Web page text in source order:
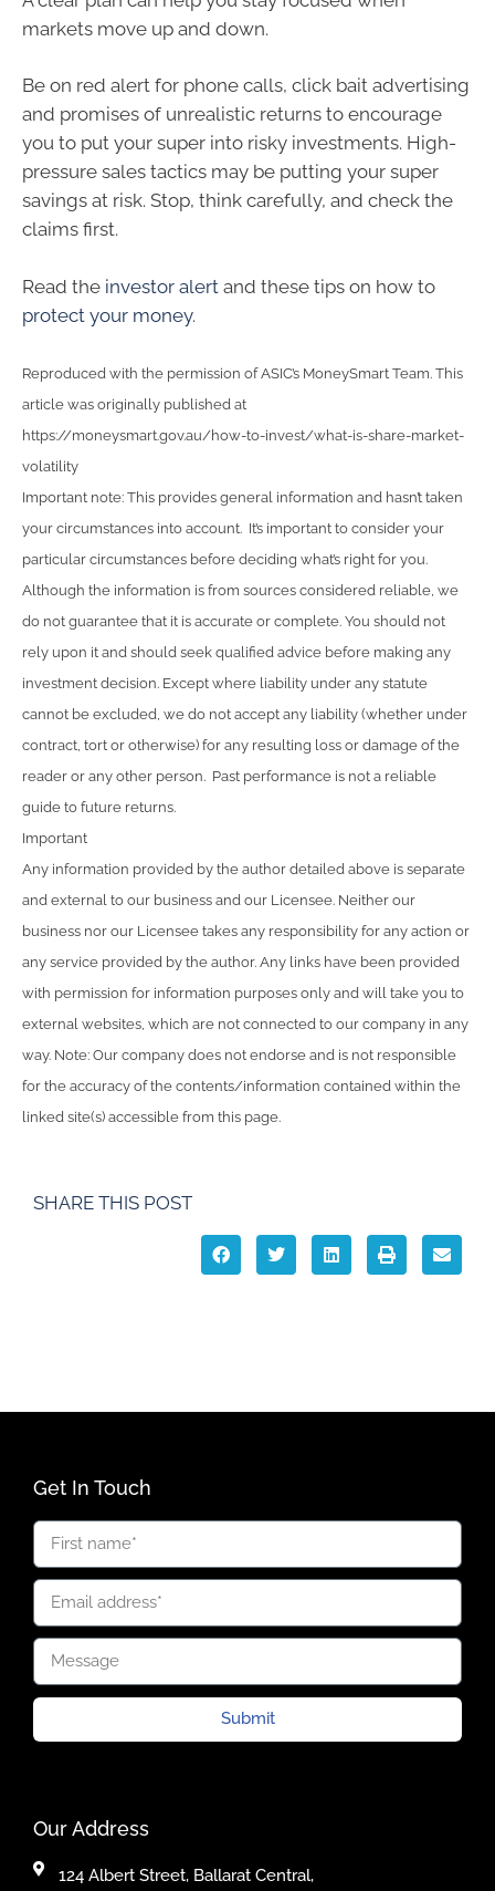
markets move up and down.
Be on red alert for phone calls, click bait advertising
and promises of unrealistic returns to encourage
you to put your super into risky investments. High-
pressure sales tactics may be putting your super
savings at risk. Stop, think carefully, and check the
claims first.
Read the investor alert and these tips on how to
protect your money.
Reproduced with the permission of ASIC’s MoneySmart Team. This
article was originally published at
https://moneysmart.gov.au/how-to-invest/what-is-share-market-
volatility
Important note: This provides general information and hasn’t taken
your circumstances into account. It’s important to consider your
particular circumstances before deciding what’s right for you.
Although the information is from sources considered reliable, we
do not guarantee that it is accurate or complete. You should not
rely upon it and should seek qualified advice before making any
investment decision. Except where liability under any statute
cannot be excluded, we do not accept any liability (whether under
contract, tort or otherwise) for any resulting loss or damage of the
reader or any other person. Past performance is not a reliable
guide to future returns.
Important
Any information provided by the author detailed above is separate
and external to our business and our Licensee. Neither our
business nor our Licensee takes any responsibility for any action or
any service provided by the author. Any links have been provided
with permission for information purposes only and will take you to
external websites, which are not connected to our company in any
way. Note: Our company does not endorse and is not responsible
for the accuracy of the contents/information contained within the
linked site(s) accessible from this page.
SHARE THIS POST
Get In Touch
Submit
Our Address
124 Albert Street, Ballarat Central,